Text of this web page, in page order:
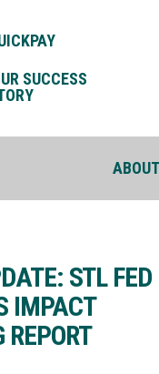
SUCCESS
STL FED
IMPACT